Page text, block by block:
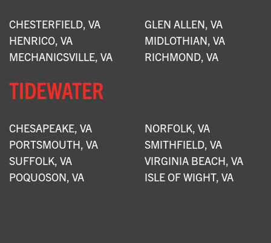
CHESTERFIELD, VA
GLEN ALLEN, VA
HENRICO, VA
MIDLOTHIAN, VA
MECHANICSVILLE, VA
RICHMOND, VA
TIDEWATER
CHESAPEAKE, VA
NORFOLK, VA
PORTSMOUTH, VA
SMITHFIELD, VA
SUFFOLK, VA
VIRGINIA BEACH, VA
POQUOSON, VA
ISLE OF WIGHT, VA